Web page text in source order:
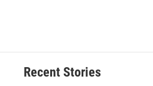
Recent Stories